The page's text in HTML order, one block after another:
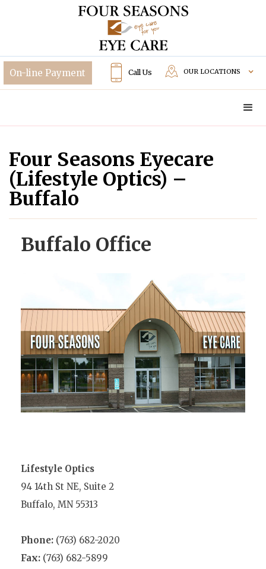
Call Us OUR LOCATIONS
Four Seasons Eyecare
(Lifestyle Optics) –
Buffalo
Buffalo Office
Lifestyle Optics
94 14th St NE, Suite 2
Buffalo, MN 55313
Phone: (763) 682-2020
Fax: (763) 682-5899